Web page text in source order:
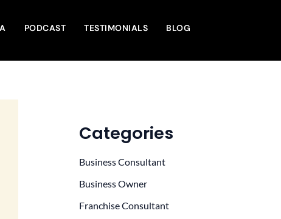
PODCAST TESTIMONIALS BLOG
Categories
Business Consultant
Business Owner
Franchise Consultant